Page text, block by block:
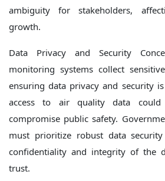
ambiguity for stakeholders,
growth.
Data Privacy and Security
monitoring systems collect
ensuring data privacy and security
access to air quality data
compromise public safety.
must prioritize robust data
confidentiality and integrity of the
trust.